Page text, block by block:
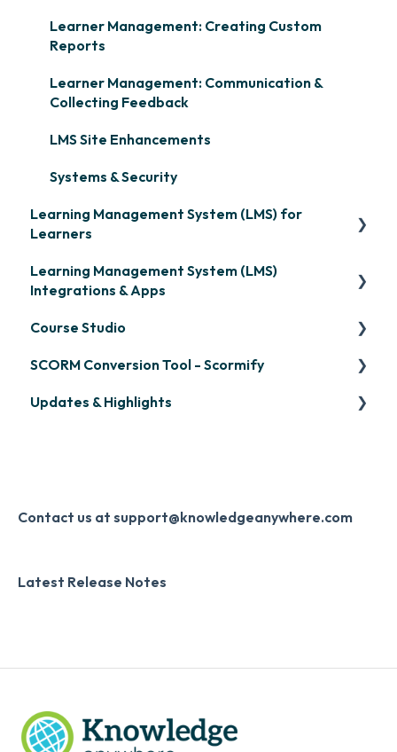
Learner Management: Creating Custom
Reports
Learner Management: Communication &
Collecting Feedback
LMS Site Enhancements
Systems & Security
Learning Management System (LMS) for
Learners
Signing in & Managing Passwords
Learning Management System (LMS)
Integrations & Apps
OpenSesame
LinkedIn Learning
Microsoft Teams
Slack
Digital Signature
Course Studio
Overview
Course Creation
SCORM Conversion Tool - Scormify
Scormify
Updates & Highlights
Monthly Newsletter
Contact us at support@knowledgeanywhere.com
Latest Release Notes